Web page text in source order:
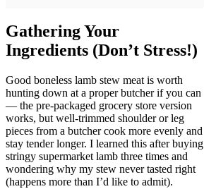
Gathering Your
Ingredients (Don’t Stress!)
Good boneless lamb stew meat is worth
hunting down at a proper butcher if you can
— the pre-packaged grocery store version
works, but well-trimmed shoulder or leg
pieces from a butcher cook more evenly and
stay tender longer. I learned this after buying
stringy supermarket lamb three times and
wondering why my stew never tasted right
(happens more than I’d like to admit).